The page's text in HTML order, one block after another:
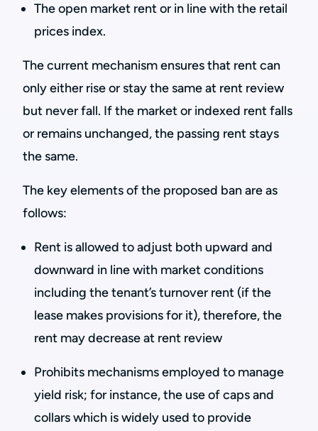
The open market rent or in line with the retail
prices index.
The current mechanism ensures that rent can
only either rise or stay the same at rent review
but never fall. If the market or indexed rent falls
or remains unchanged, the passing rent stays
the same.
The key elements of the proposed ban are as
follows:
Rent is allowed to adjust both upward and
downward in line with market conditions
including the tenant’s turnover rent (if the
lease makes provisions for it), therefore, the
rent may decrease at rent review
Prohibits mechanisms employed to manage
yield risk; for instance, the use of caps and
collars which is widely used to provide